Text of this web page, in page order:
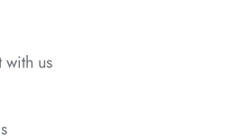
with us